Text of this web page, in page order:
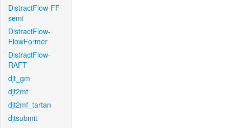
DistractFlow-FF-
semi
DistractFlow-
FlowFormer
DistractFlow-
RAFT
djt_gm
djt2mf
djt2mf_tartan
djtsubmit